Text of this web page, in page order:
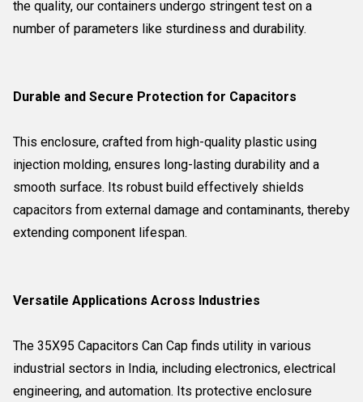
the quality, our containers undergo stringent test on a
number of parameters like sturdiness and durability.
Durable and Secure Protection for Capacitors
This enclosure, crafted from high-quality plastic using
injection molding, ensures long-lasting durability and a
smooth surface. Its robust build effectively shields
capacitors from external damage and contaminants, thereby
extending component lifespan.
Versatile Applications Across Industries
The 35X95 Capacitors Can Cap finds utility in various
industrial sectors in India, including electronics, electrical
engineering, and automation. Its protective enclosure